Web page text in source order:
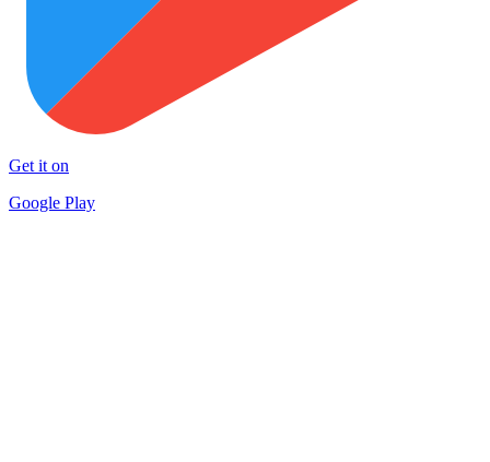
Get it on
Google Play